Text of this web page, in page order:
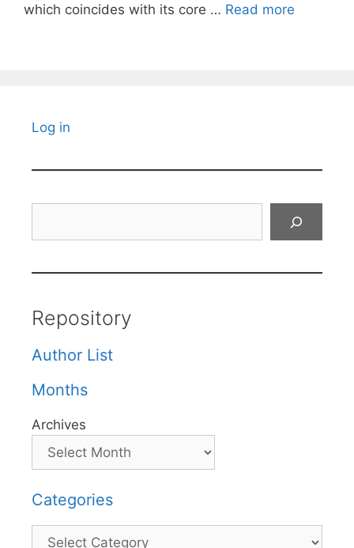
which coincides with its core … Read more
Log in
Repository
Author List
Months
Archives
Categories
Categories